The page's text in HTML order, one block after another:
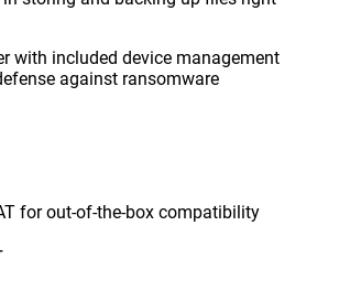
with included device management
against ransomware
for out-of-the-box compatibility